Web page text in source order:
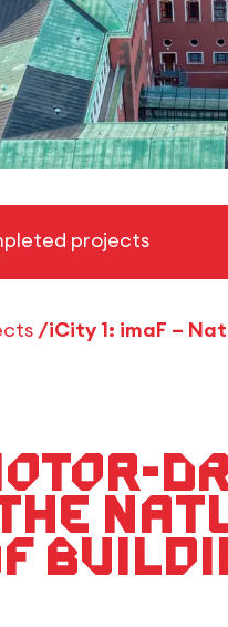
projects
iCity 1: imaF –